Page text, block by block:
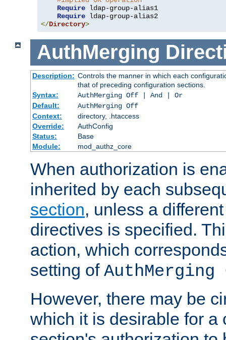
Require ldap-group-alias1
Require
</Directory>
AuthMerging
Description: Controls the manner in which each
that of preceding configuration sections.
Syntax:
AuthMerging Off | And | Or
Default:
AuthMerging Off
Context:
directory, .htaccess
Override:
AuthConfig
Status:
Base
Module:
mod_authz_core
When authorization is
inherited by each
section, unless a
directives is specified.
action, which
setting of AuthMerging
However, there may be
which it is desirable for a